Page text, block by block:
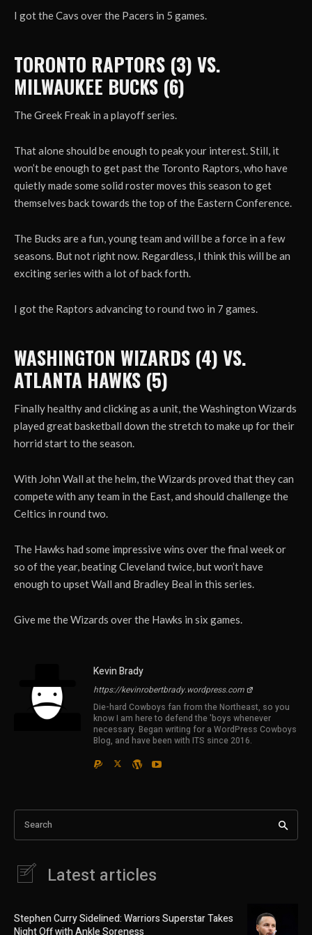
I got the Cavs over the Pacers in 5 games.
TORONTO RAPTORS (3) VS.
MILWAUKEE BUCKS (6)
The Greek Freak in a playoff series.
That alone should be enough to peak your interest. Still, it
won’t be enough to get past the Toronto Raptors, who have
quietly made some solid roster moves this season to get
themselves back towards the top of the Eastern Conference.
The Bucks are a fun, young team and will be a force in a few
seasons. But not right now. Regardless, I think this will be an
exciting series with a lot of back forth.
I got the Raptors advancing to round two in 7 games.
WASHINGTON WIZARDS (4) VS.
ATLANTA HAWKS (5)
Finally healthy and clicking as a unit, the Washington Wizards
played great basketball down the stretch to make up for their
horrid start to the season.
With John Wall at the helm, the Wizards proved that they can
compete with any team in the East, and should challenge the
Celtics in round two.
The Hawks had some impressive wins over the final week or
so of the year, beating Cleveland twice, but won’t have
enough to upset Wall and Bradley Beal in this series.
Give me the Wizards over the Hawks in six games.
Kevin Brady
https://kevinrobertbrady.wordpress.com
Die-hard Cowboys fan from the Northeast, so you
know I am here to defend the 'boys whenever
necessary. Began writing for a WordPress Cowboys
Blog, and have been with ITS since 2016.
Search
Latest articles
Stephen Curry Sidelined: Warriors Superstar Takes
Night Off with Ankle Soreness